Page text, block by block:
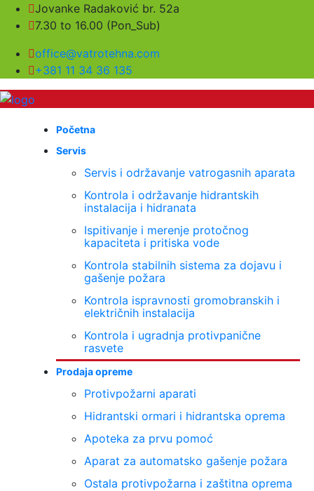
Jovanke Radaković br. 52a
7.30 to 16.00 (Pon_Sub)
office@vatrotehna.com
+381 11 34 36 135
Početna
Servis
Servis i održavanje vatrogasnih aparata
Kontrola i održavanje hidrantskih
instalacija i hidranata
Ispitivanje i merenje protočnog
kapaciteta i pritiska vode
Kontrola stabilnih sistema za dojavu i
gašenje požara
Kontrola ispravnosti gromobranskih i
električnih instalacija
Kontrola i ugradnja protivpanične
rasvete
Prodaja opreme
Protivpožarni aparati
Hidrantski ormari i hidrantska oprema
Apoteka za prvu pomoć
Aparat za automatsko gašenje požara
Ostala protivpožarna i zaštitna oprema